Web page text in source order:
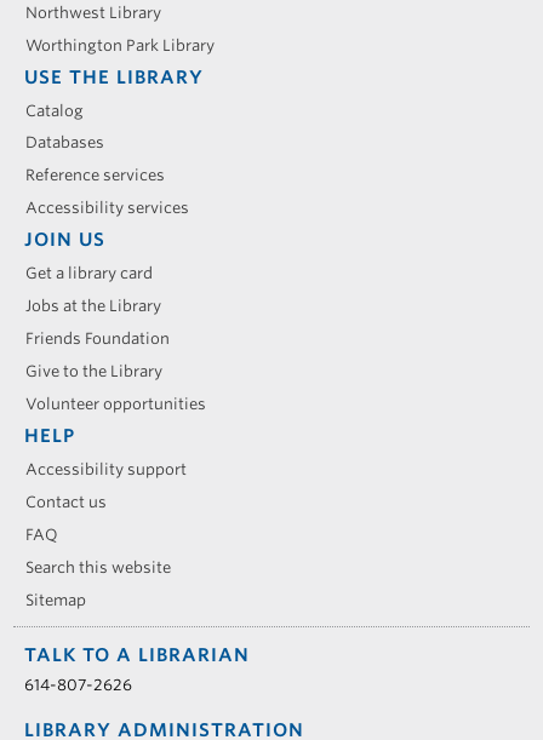
Northwest Library
Worthington Park Library
USE THE LIBRARY
Catalog
Databases
Reference services
Accessibility services
JOIN US
Get a library card
Jobs at the Library
Friends Foundation
Give to the Library
Volunteer opportunities
HELP
Accessibility support
Contact us
FAQ
Search this website
Sitemap
TALK TO A LIBRARIAN
614-807-2626
LIBRARY ADMINISTRATION